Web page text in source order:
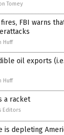
Tomey
FBI warns
Huff
oil exports
Huff
a racket
Editors
is depleting